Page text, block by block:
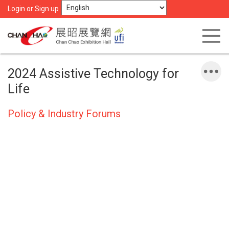
Login or Sign up
2024 Assistive Technology for
Life
Policy & Industry Forums